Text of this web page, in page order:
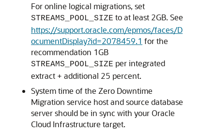
For online logical migrations, set
STREAMS_POOL_SIZE to at least 2GB. See
https://support.oracle.com/epmos/faces/D
ocumentDisplay?id=2078459.1 for the
recommendation 1GB
STREAMS_POOL_SIZE per integrated
extract + additional 25 percent.
System time of the Zero Downtime
Migration service host and source database
server should be in sync with your Oracle
Cloud Infrastructure target.